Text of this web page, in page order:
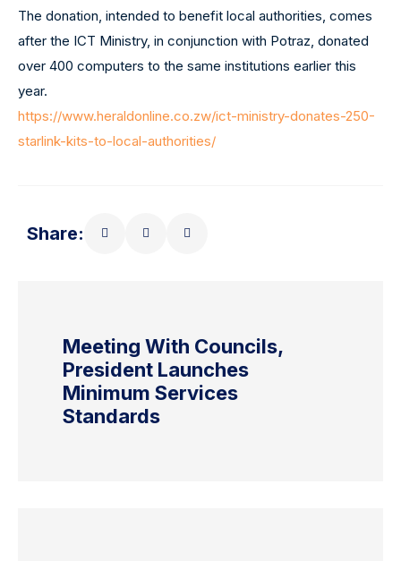
The donation, intended to benefit local authorities, comes
after the ICT Ministry, in conjunction with Potraz, donated
over 400 computers to the same institutions earlier this
year.
https://www.heraldonline.co.zw/ict-ministry-donates-250-
starlink-kits-to-local-authorities/
Share:
Meeting With Councils,
President Launches
Minimum Services
Standards